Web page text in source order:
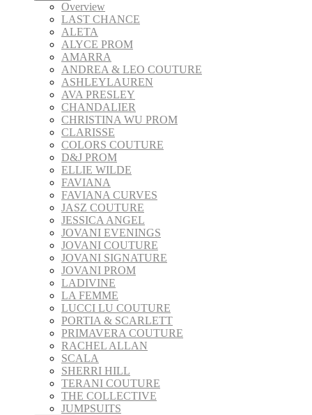
Overview
LAST CHANCE
ALETA
ALYCE PROM
AMARRA
ANDREA & LEO COUTURE
ASHLEYLAUREN
AVA PRESLEY
CHANDALIER
CHRISTINA WU PROM
CLARISSE
COLORS COUTURE
D&J PROM
ELLIE WILDE
FAVIANA
FAVIANA CURVES
JASZ COUTURE
JESSICA ANGEL
JOVANI EVENINGS
JOVANI COUTURE
JOVANI SIGNATURE
JOVANI PROM
LADIVINE
LA FEMME
LUCCI LU COUTURE
PORTIA & SCARLETT
PRIMAVERA COUTURE
RACHEL ALLAN
SCALA
SHERRI HILL
TERANI COUTURE
THE COLLECTIVE
JUMPSUITS